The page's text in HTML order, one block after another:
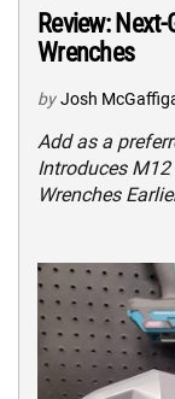
Review:
Wrenches
by Josh
Add as a
Introduces
Wrenches